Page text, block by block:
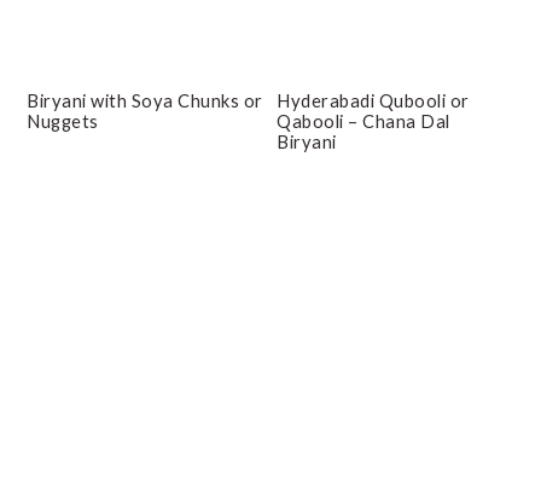
Biryani with Soya Chunks or
Nuggets
Hyderabadi Qubooli or
Qabooli – Chana Dal
Biryani